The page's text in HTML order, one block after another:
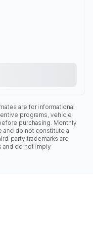
are for informational
programs, vehicle
purchasing. Monthly
and do not constitute a
party trademarks are
do not imply